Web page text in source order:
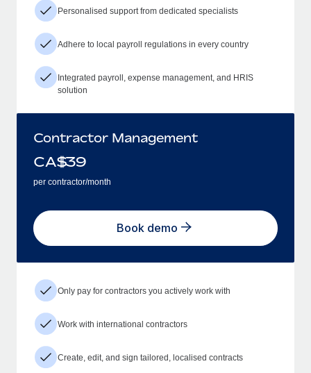
Personalised support from dedicated specialists
Adhere to local payroll regulations in every country
Integrated payroll, expense management, and HRIS
solution
Contractor Management
CA$39
per contractor/month
Book demo
Only pay for contractors you actively work with
Work with international contractors
Create, edit, and sign tailored, localised contracts